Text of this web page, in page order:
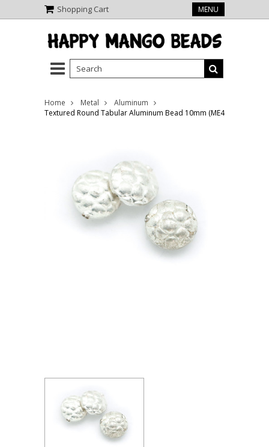
Shopping Cart MENU
Home Metal
Aluminum
Textured Round Tabular Aluminum Bead 10mm (ME482)